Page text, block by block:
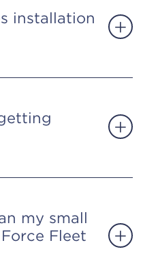
installation
my small
Fleet